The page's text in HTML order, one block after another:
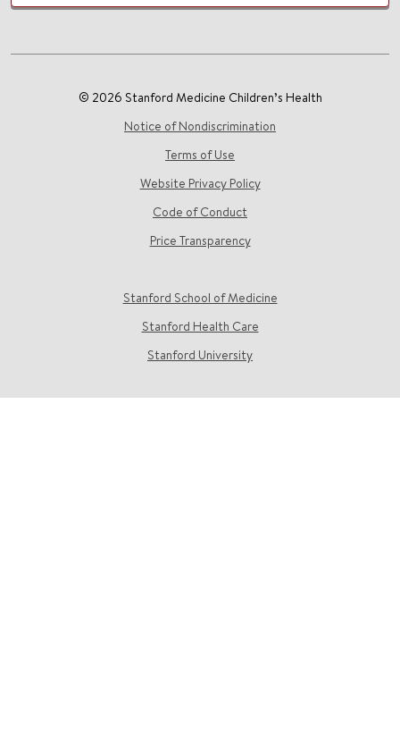
© 2026 Stanford Medicine Children’s Health
Notice of Nondiscrimination
Terms of Use
Website Privacy Policy
Code of Conduct
Price Transparency
Stanford School of Medicine
Stanford Health Care
Stanford University